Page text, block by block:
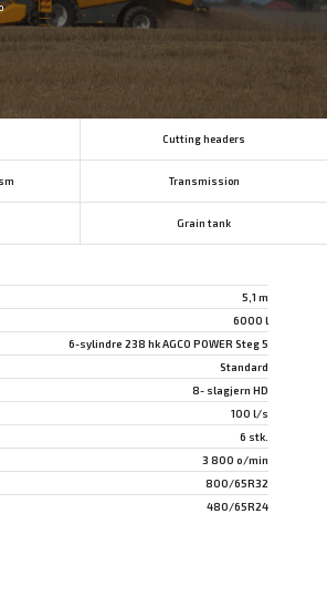
Cutting headers
Transmission
Grain tank
5,1 m
6000 l
6-sylindre 238 hk AGCO POWER Steg 5
Standard
8- slagjern HD
100 l/s
6 stk.
3 800 o/min
800/65R32
480/65R24